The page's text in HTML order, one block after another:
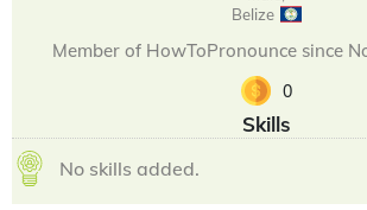
Belize
Member of HowToPronounce since
0
Skills
No skills added.